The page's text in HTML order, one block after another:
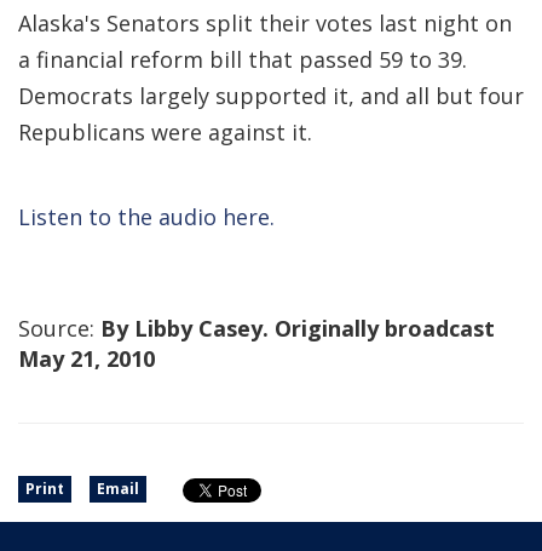
Alaska's Senators split their votes last night on
a financial reform bill that passed 59 to 39.
Democrats largely supported it, and all but four
Republicans were against it.
Listen to the audio here.
Source: By Libby Casey. Originally broadcast
May 21, 2010
Print Email